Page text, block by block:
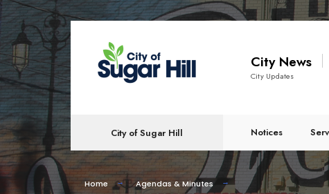
content
City News
City Updates
City of Sugar Hill Notices
Home Agendas & Minutes